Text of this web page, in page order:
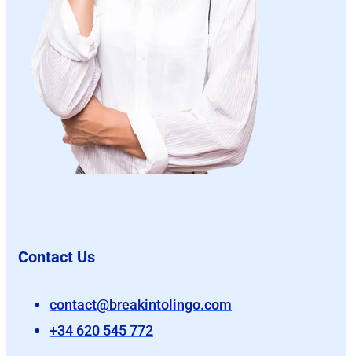
Contact Us
contact@breakintolingo.com
+34 620 545 772